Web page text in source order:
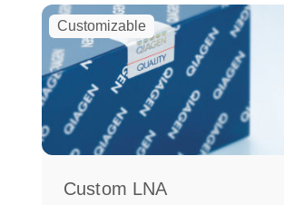
Customizable
Custom LNA